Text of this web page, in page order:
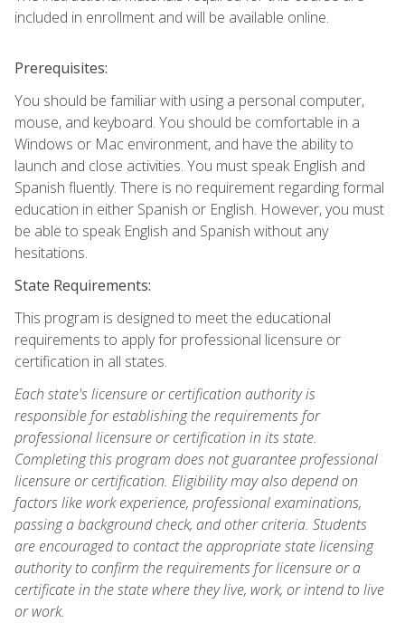
included in enrollment and will be available online.
Prerequisites:
You should be familiar with using a personal computer,
mouse, and keyboard. You should be comfortable in a
Windows or Mac environment, and have the ability to
launch and close activities. You must speak English and
Spanish fluently. There is no requirement regarding formal
education in either Spanish or English. However, you must
be able to speak English and Spanish without any
hesitations.
State Requirements:
This program is designed to meet the educational
requirements to apply for professional licensure or
certification in all states.
Each state's licensure or certification authority is
responsible for establishing the requirements for
professional licensure or certification in its state.
Completing this program does not guarantee professional
licensure or certification. Eligibility may also depend on
factors like work experience, professional examinations,
passing a background check, and other criteria. Students
are encouraged to contact the appropriate state licensing
authority to confirm the requirements for licensure or a
certificate in the state where they live, work, or intend to live
or work.